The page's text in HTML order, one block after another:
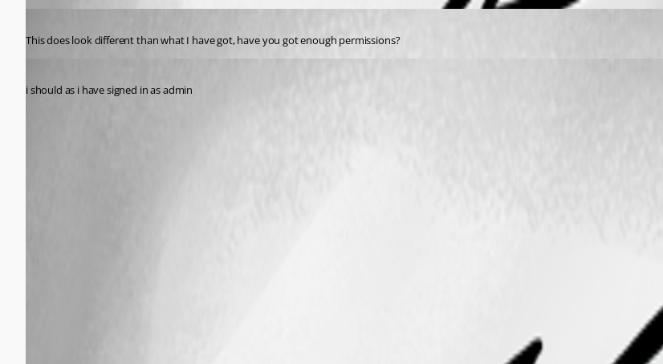
This does look different than what I have got, have you got enough permissions?
i should as i have signed in as admin